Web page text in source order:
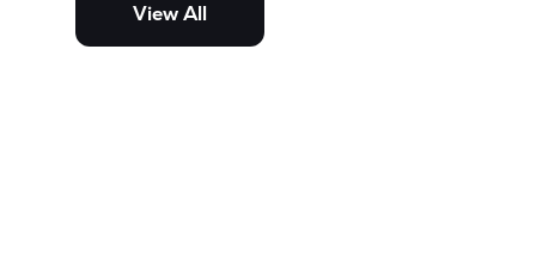
and mid-cap stocks.
View All